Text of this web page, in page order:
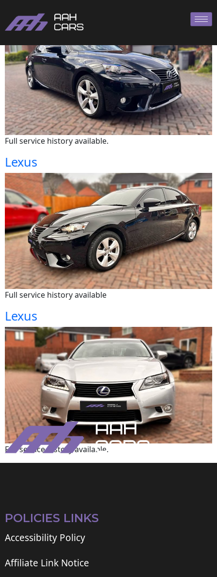
Full service history available.
Lexus
Full service history available
Lexus
Full service history available.
POLICIES LINKS
Accessibility Policy
Affiliate Link Notice